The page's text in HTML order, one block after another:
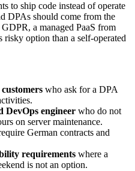
to ship code instead of operate
DPAs should come from the
a managed PaaS from
risky option than a self-operated
who ask for a DPA
DevOps engineer who do not
on server maintenance.
German contracts and
requirements where a
is not an option.